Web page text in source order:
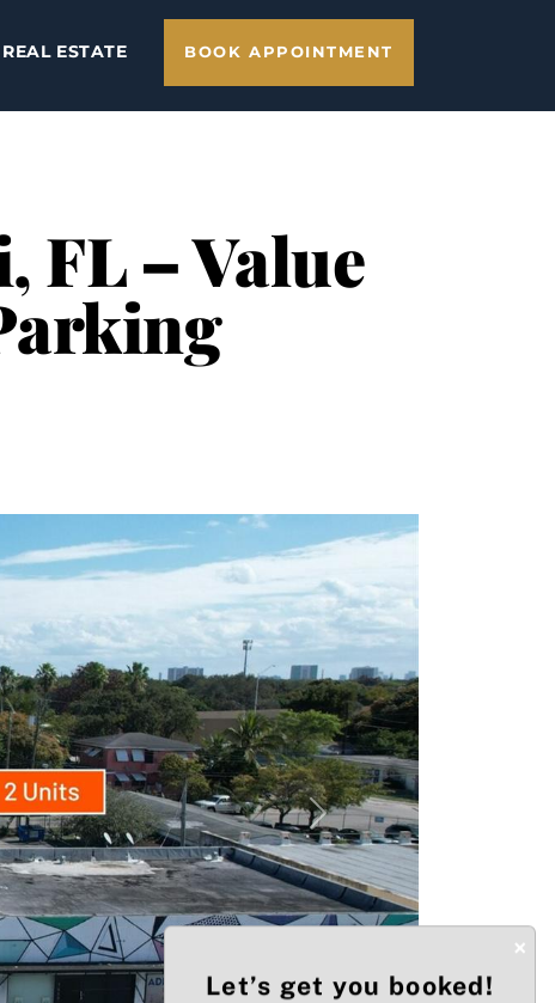
ESTATE BOOK APPOINTMENT
FL – Value
Next
×
Let’s get you booked!